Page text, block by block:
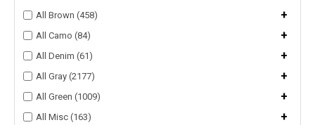
All Brown (458) +
All Camo (84) +
All Denim (61) +
All Gray (2177) +
All Green (1009) +
All Misc (163) +